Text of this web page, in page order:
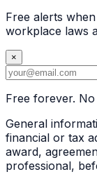
Free alerts
workplace laws
×
Free forever.
General
financial or tax
award,
professional,